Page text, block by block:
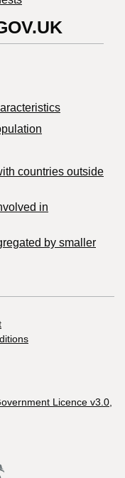
countries outside
in
by smaller
Licence v3.0,